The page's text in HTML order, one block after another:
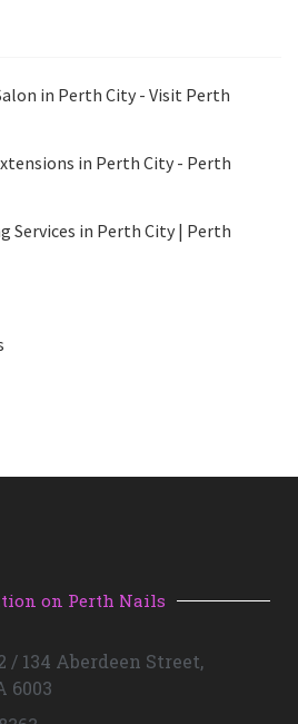
in Perth City - Visit Perth
in Perth City - Perth
Services in Perth City | Perth
on Perth Nails
/ 134 Aberdeen Street,
6003